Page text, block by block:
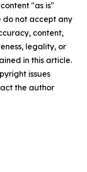
"as is"
do not accept any
content,
legality, or
in this article.
issues
the author